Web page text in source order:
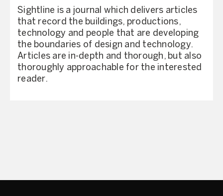
Sightline is a journal which delivers articles
that record the buildings, productions,
technology and people that are developing
the boundaries of design and technology.
Articles are in-depth and thorough, but also
thoroughly approachable for the interested
reader.